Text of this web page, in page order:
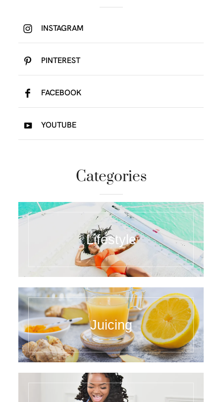
INSTAGRAM
PINTEREST
FACEBOOK
YOUTUBE
Categories
Lifestyle
Juicing